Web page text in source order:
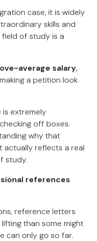
case, it is widely
skills and
of study is a
average salary,
a petition look
is extremely
off boxes.
why that
actually reflects a real
study.
references
reference letters
than some might
can only go so far.